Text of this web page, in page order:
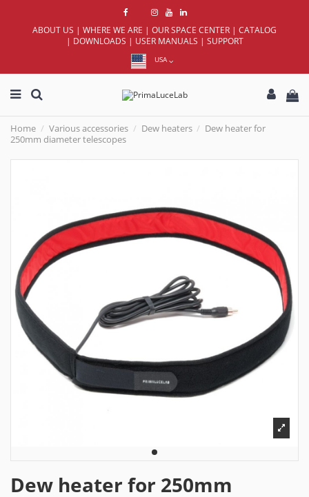
ABOUT US | WHERE WE ARE | OUR SPACE CENTER | CATALOG
| DOWNLOADS | USER MANUALS | SUPPORT
USA
Home Various accessories Dew heaters
Dew heater for
250mm diameter telescopes
Dew heater for 250mm